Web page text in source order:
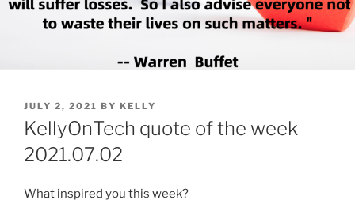
POSTED
ON
JULY 2, 2021 BY KELLY
KellyOnTech quote of the week
2021.07.02
What inspired you this week?